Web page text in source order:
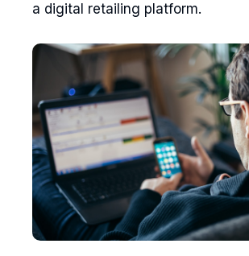
a digital retailing platform.